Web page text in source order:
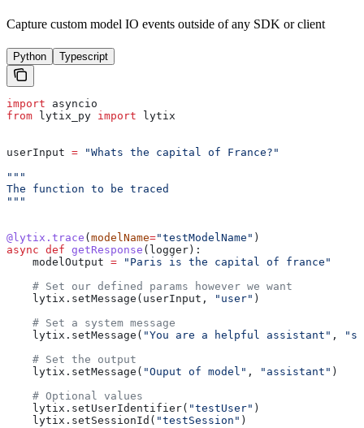
Capture custom model IO events outside of any SDK or client
Python Typescript
import asyncio
from lytix_py import lytix
userInput = "Whats the capital of France?"
"""
The function to be traced
"""
@lytix.trace ( modelName="testModelName" )
async def getResponse ( logger ):
    modelOutput
= "Paris is the capital of france"
    # Set our defined params however we want
    lytix.setMessage(userInput,
"user" )
    # Set a system message
    lytix.setMessage(
"You are a helpful assistant" ,
    # Set the output
    lytix.setMessage(
"Ouput of model" , "assistant" )
    # Optional values
    lytix.setUserIdentifier(
"testUser" )
    lytix.setSessionId(
"testSession" )